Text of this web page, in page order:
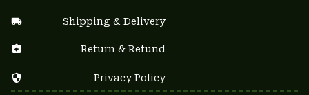
Shipping & Delivery
Return & Refund
Privacy Policy